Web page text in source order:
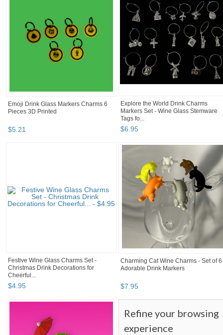
Emoji Drink Glass Markers Charms 6
Pieces 3D Printed
$5.21
Explore the World Drink Charms
Markers Set - Wine Glass Stemware
Tags fo...
$6.95
Festive Wine Glass Charms Set -
Christmas Drink Decorations for
Cheerful...
$4.95
Charming Cat Wine Charms - Set of 6
Adorable Drink Markers
$7.95
Refine your browsing
experience